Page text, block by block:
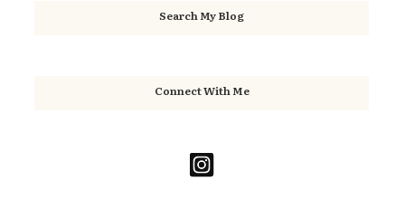
Search My Blog
Connect With Me